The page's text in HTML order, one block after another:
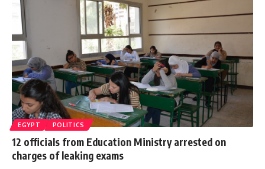
EGYPT POLITICS
12 officials from Education Ministry arrested on
charges of leaking exams